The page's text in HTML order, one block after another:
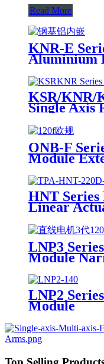
Read More
KNR-E
Aluminium
KSR/KNR/
Single Axis
ONB-F
Module
HNT Series
Linear
LNP3
Module
LNP2
Module